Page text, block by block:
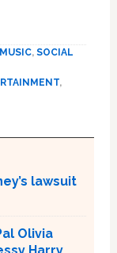
MUSIC, SOCIAL
,
lawsuit
Olivia